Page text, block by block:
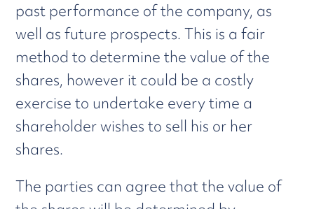
past performance of the company, as
well as future prospects. This is a fair
method to determine the value of the
shares, however it could be a costly
exercise to undertake every time a
shareholder wishes to sell his or her
shares.
The parties can agree that the value of